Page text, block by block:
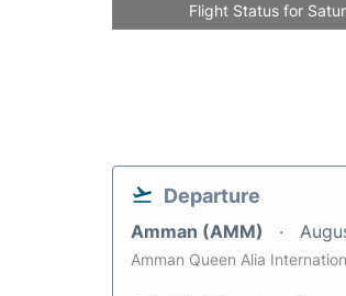
Flight Status for
Departure
Amman (AMM)
Amman Queen Alia